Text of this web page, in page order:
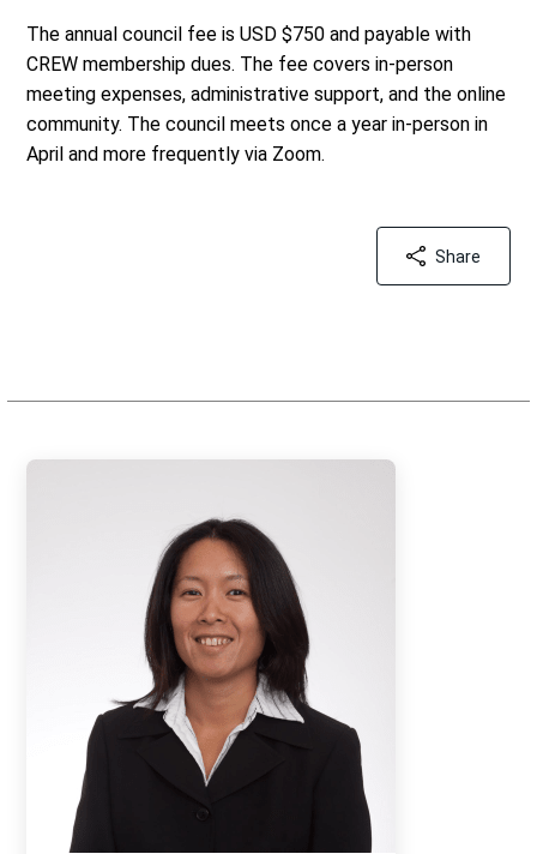
The annual council fee is USD $750 and payable with
CREW membership dues. The fee covers in-person
meeting expenses, administrative support, and the online
community. The council meets once a year in-person in
April and more frequently via Zoom.
Share